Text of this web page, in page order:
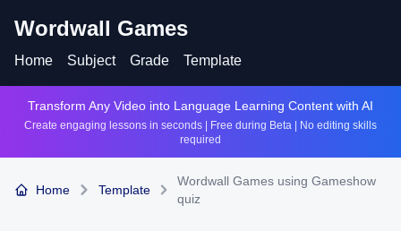
Wordwall Games
Home Subject Grade Template
Transform Any Video into Language Learning Content with AI
Create engaging lessons in seconds | Free during Beta | No editing skills
required
Home Template
Wordwall Games using Gameshow
quiz